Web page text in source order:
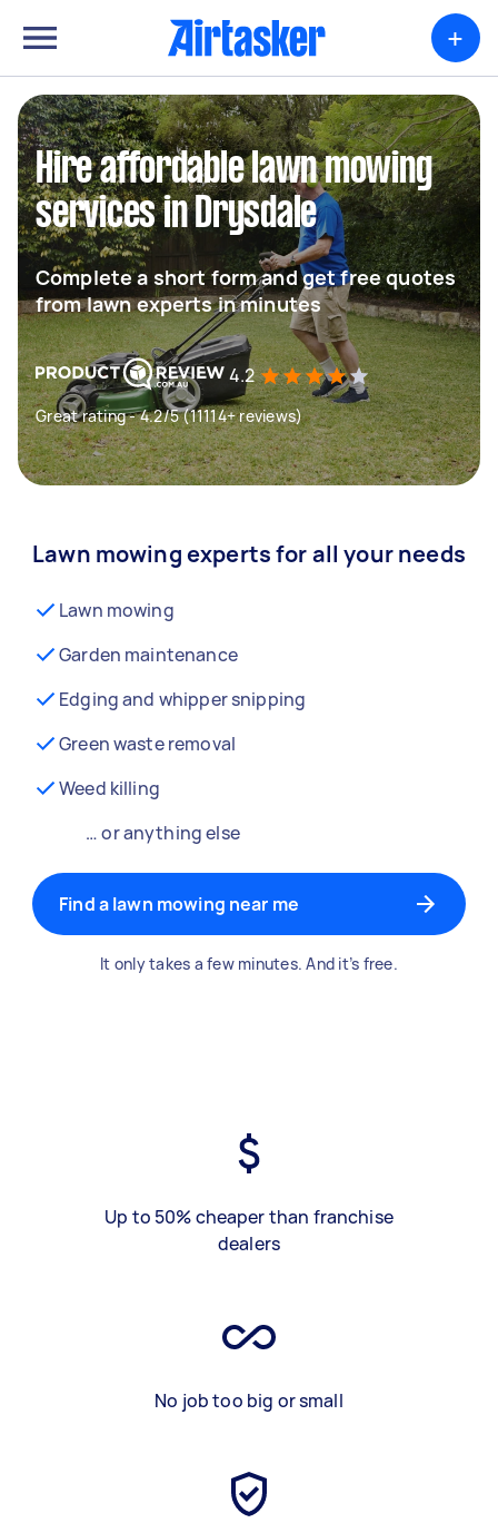
+
Hire affordable lawn mowing
services in Drysdale
Complete a short form and get free quotes
from lawn experts in minutes
4.2
Great rating - 4.2/5 (11114+ reviews)
Lawn mowing experts for all your needs
Lawn mowing
Garden maintenance
Edging and whipper snipping
Green waste removal
Weed killing
… or anything else
Find a lawn mowing near me
It only takes a few minutes. And it’s free.
Up to 50% cheaper than franchise
dealers
No job too big or small